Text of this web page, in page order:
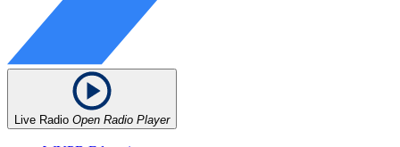
Live Radio Open Radio Player